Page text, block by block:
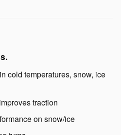
cold temperatures, snow, ice
traction
on snow/ice